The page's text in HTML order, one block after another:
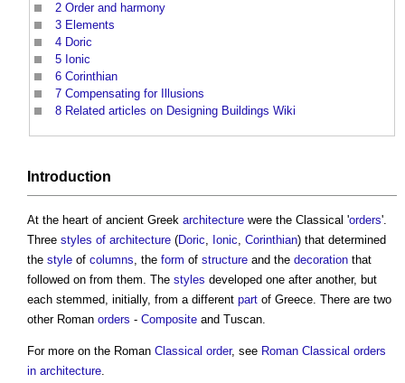
2 Order and harmony
3 Elements
4 Doric
5 Ionic
6 Corinthian
7 Compensating for Illusions
8 Related articles on Designing Buildings Wiki
Introduction
At the heart of ancient Greek architecture were the Classical 'orders'.
Three styles of architecture (Doric, Ionic, Corinthian) that determined
the style of columns, the form of structure and the decoration that
followed on from them. The styles developed one after another, but
each stemmed, initially, from a different part of Greece. There are two
other Roman orders - Composite and Tuscan.
For more on the Roman Classical order, see Roman Classical orders
in architecture.